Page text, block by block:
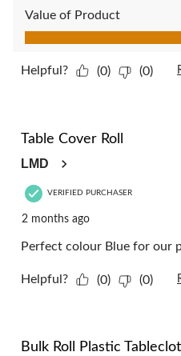
Value of Product
Value of Product, 5.0 out of
Helpful? (0) (0)
Table Cover Roll
LMD
VERIFIED PURCHASER
2 months ago
Perfect colour Blue for our
Helpful? (0) (0)
Bulk Roll Plastic